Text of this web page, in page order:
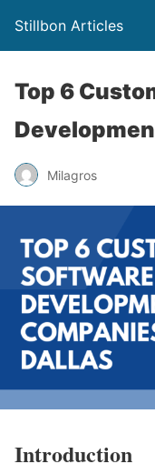
Stillbon Articles
Top 6
Milagros
Introduction